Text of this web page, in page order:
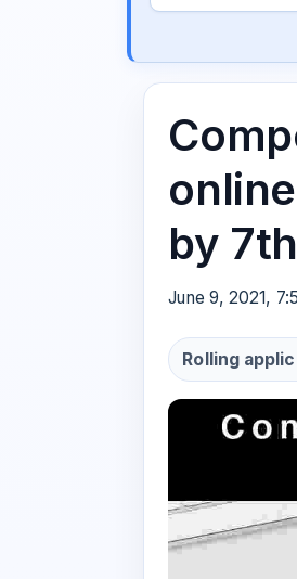
by
June 9, 2021,
Rolling